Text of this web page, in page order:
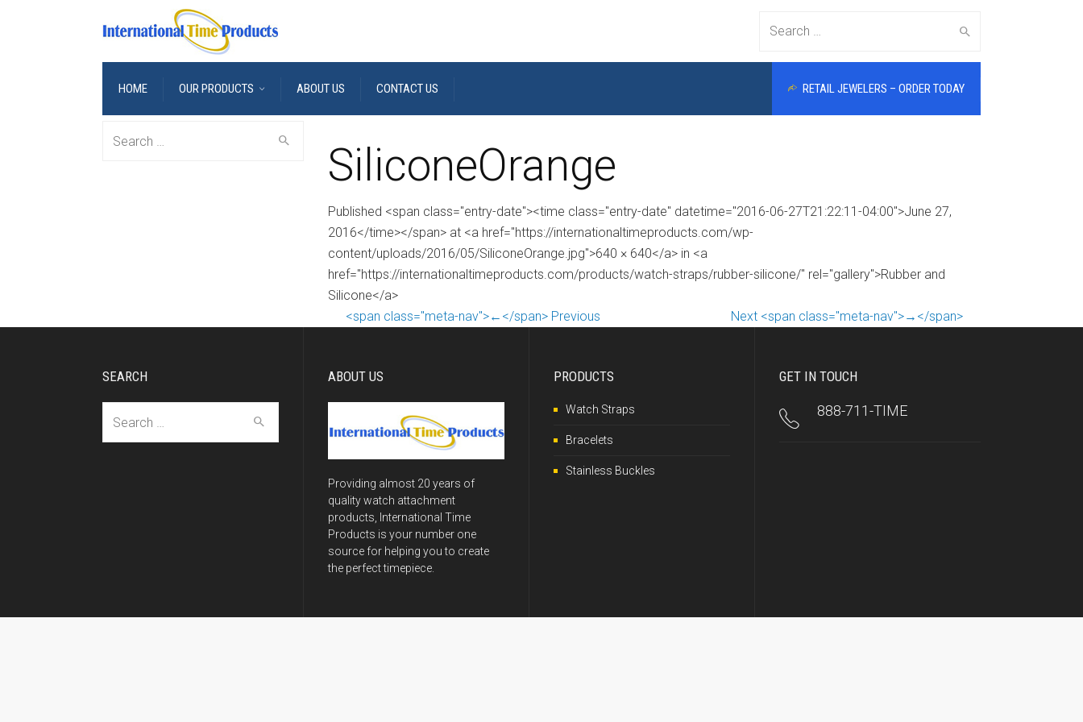
Search
HOME OUR PRODUCTS ABOUT US CONTACT US RETAIL JEWELERS – ORDER TODAY
SiliconeOrange
Published <span class="entry-date"><time class="entry-date" datetime="2016-06-27T21:22:11-04:00">June 27,
2016</time></span> at <a href="https://internationaltimeproducts.com/wp-
content/uploads/2016/05/SiliconeOrange.jpg">640 × 640</a> in <a
href="https://internationaltimeproducts.com/products/watch-straps/rubber-silicone/" rel="gallery">Rubber and
Silicone</a>
<span class="meta-nav">←</span> Previous
Next <span class="meta-nav">→</span>
SEARCH ABOUT US
Providing almost 20 years of
quality watch attachment
products, International Time
Products is your number one
source for helping you to create
the perfect timepiece.
PRODUCTS
Watch Straps
Bracelets
Stainless Buckles
GET IN TOUCH
888-711-TIME